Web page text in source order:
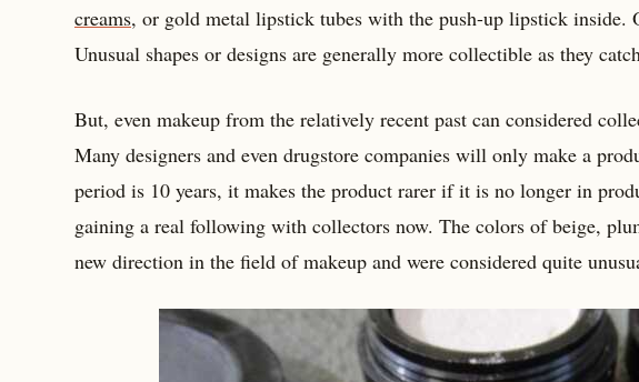
creams, or gold metal lipstick tubes with the push-up lipstick inside.
Unusual shapes or designs are generally more collectible as they
But, even makeup from the relatively recent past can considered
Many designers and even drugstore companies will only make a
period is 10 years, it makes the product rarer if it is no longer in
gaining a real following with collectors now. The colors of beige,
new direction in the field of makeup and were considered quite